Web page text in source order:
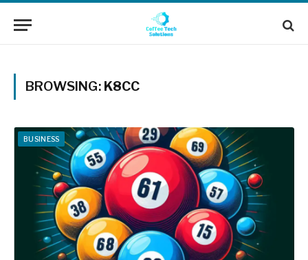
BROWSING: K8CC
BUSINESS